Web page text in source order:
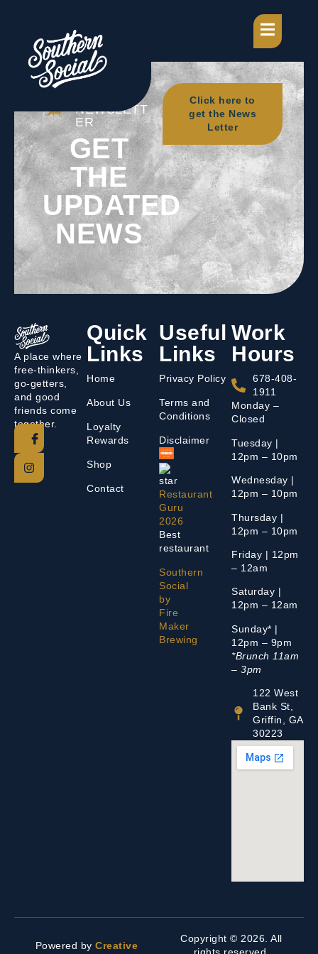
NEWSLETT
ER
GET
THE
UPDATED
NEWS
Click here to
get the News
Letter
A place where
free-thinkers,
go-getters,
and good
friends come
together.
Quick
Links
Home
About Us
Loyalty
Rewards
Shop
Contact
Useful
Links
Privacy Policy
Terms and
Conditions
Disclaimer
Restaurant
Guru
2026
Best
restaurant
Southern
Social
by
Fire
Maker
Brewing
Work
Hours
678-408-
1911
Monday –
Closed
Tuesday |
12pm – 10pm
Wednesday |
12pm – 10pm
Thursday |
12pm – 10pm
Friday | 12pm
– 12am
Saturday |
12pm – 12am
Sunday* |
12pm – 9pm
*Brunch 11am
– 3pm
122 West
Bank St,
Griffin, GA
30223
Powered byCreative
Copyright © 2026. All